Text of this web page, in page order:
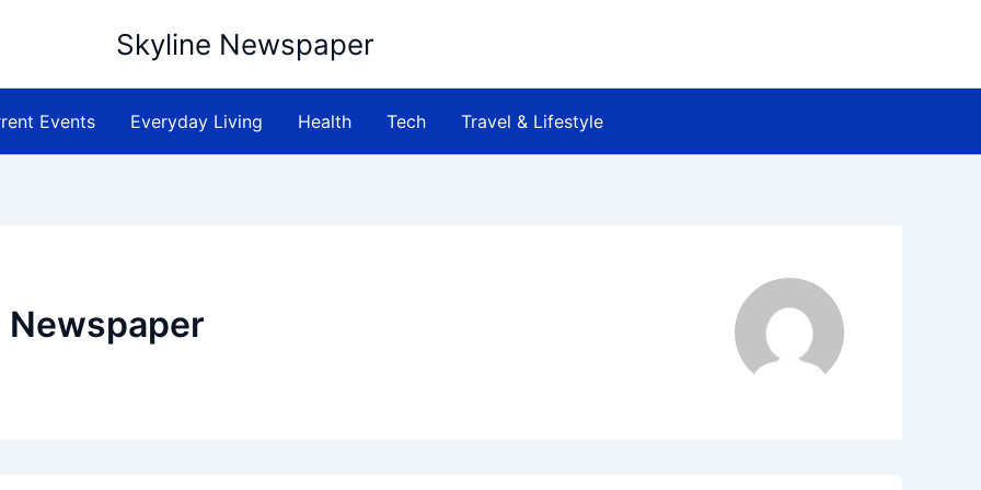
Skyline Newspaper
Events Everyday Living Health Tech Travel & Lifestyle
Newspaper